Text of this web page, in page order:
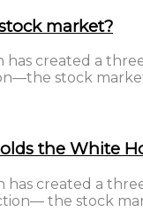
market?
created a
stock
the White
created a
the stock